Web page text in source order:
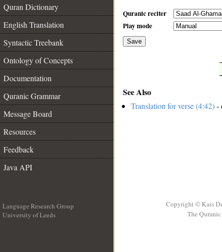
Quran Dictionary
English Translation
Syntactic Treebank
Ontology of Concepts
Documentation
Quranic Grammar
Message Board
Resources
Feedback
Java API
Quranic reciter
Play mode
Save
See Also
Translation for verse (4:42)-
Language Research Group
University of Leeds
Copyright © Kais
The